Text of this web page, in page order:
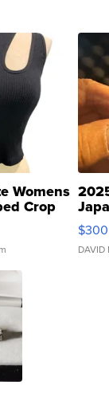
Womens
Crop
$300
DAVID